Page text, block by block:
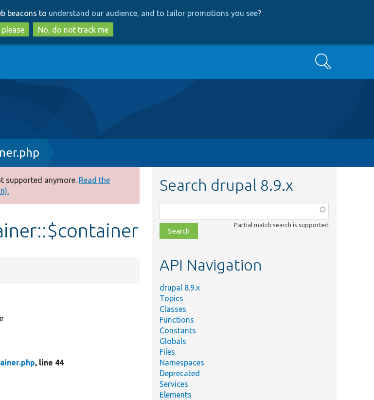
to
main
content
to
search
beacons to understand our audience, and to tailor promotions you see?
please
No, do not track me
Search
supported anymore. Read the
, line 44
Search drupal 8.9.x
class,
file,
topic,
Partial match search is supported
API Navigation
drupal 8.9.x
Topics
Classes
Functions
Constants
Globals
Files
Namespaces
Deprecated
Services
Elements